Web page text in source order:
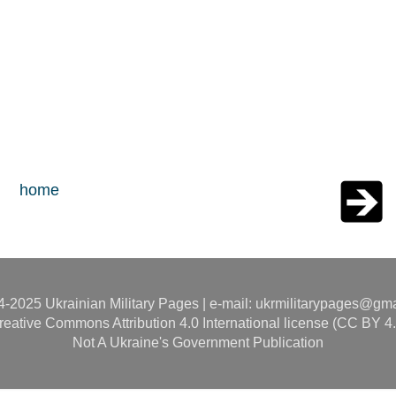
home
2025 Ukrainian Military Pages | e-mail:
Commons Attribution 4.0 International license (CC BY
Not A Ukraine's Government Publication